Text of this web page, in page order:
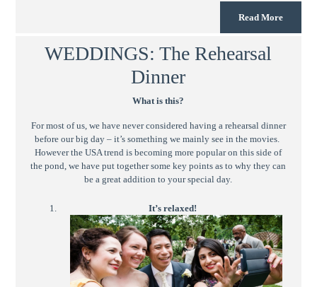
Read More
WEDDINGS: The Rehearsal
Dinner
What is this?
For most of us, we have never considered having a rehearsal dinner
before our big day – it’s something we mainly see in the movies.
However the USA trend is becoming more popular on this side of
the pond, we have put together some key points as to why they can
be a great addition to your special day.
It’s relaxed!